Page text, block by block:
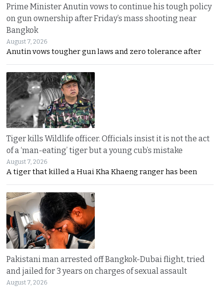
Prime Minister Anutin vows to continue his tough policy
on gun ownership after Friday’s mass shooting near
Bangkok
August 7, 2026
Anutin vows tougher gun laws and zero tolerance after
Tiger kills Wildlife officer. Officials insist it is not the act
of a ‘man-eating’ tiger but a young cub’s mistake
August 7, 2026
A tiger that killed a Huai Kha Khaeng ranger has been
Pakistani man arrested off Bangkok-Dubai flight, tried
and jailed for 3 years on charges of sexual assault
August 7, 2026